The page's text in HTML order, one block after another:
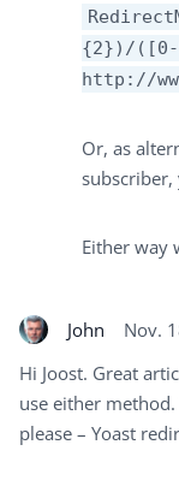
{2})/([0-
http://
Or, as
subscriber,
Either way
John
Nov.
Hi Joost. Great
use either
please – Yoast